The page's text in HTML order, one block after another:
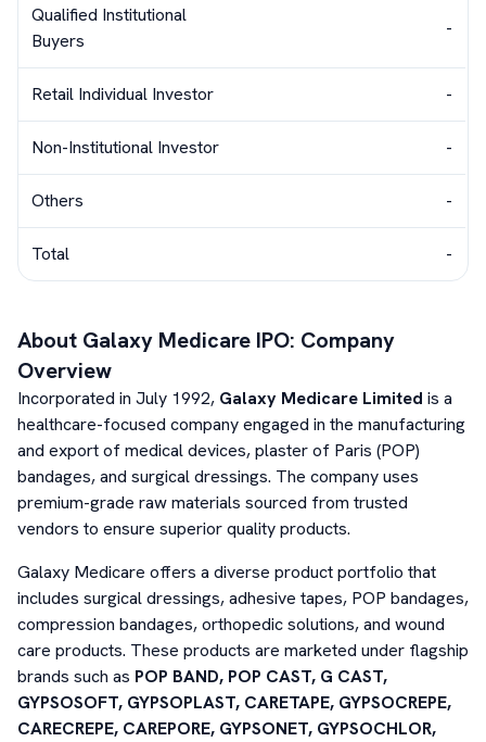
Qualified Institutional
Buyers
-
Retail Individual Investor -
Non-Institutional Investor -
Others -
Total -
About Galaxy Medicare IPO: Company
Overview
Incorporated in July 1992, Galaxy Medicare Limited is a
healthcare-focused company engaged in the manufacturing
and export of medical devices, plaster of Paris (POP)
bandages, and surgical dressings. The company uses
premium-grade raw materials sourced from trusted
vendors to ensure superior quality products.
Galaxy Medicare offers a diverse product portfolio that
includes surgical dressings, adhesive tapes, POP bandages,
compression bandages, orthopedic solutions, and wound
care products. These products are marketed under flagship
brands such as POP BAND, POP CAST, G CAST,
GYPSOSOFT, GYPSOPLAST, CARETAPE, GYPSOCREPE,
CARECREPE, CAREPORE, GYPSONET, GYPSOCHLOR,